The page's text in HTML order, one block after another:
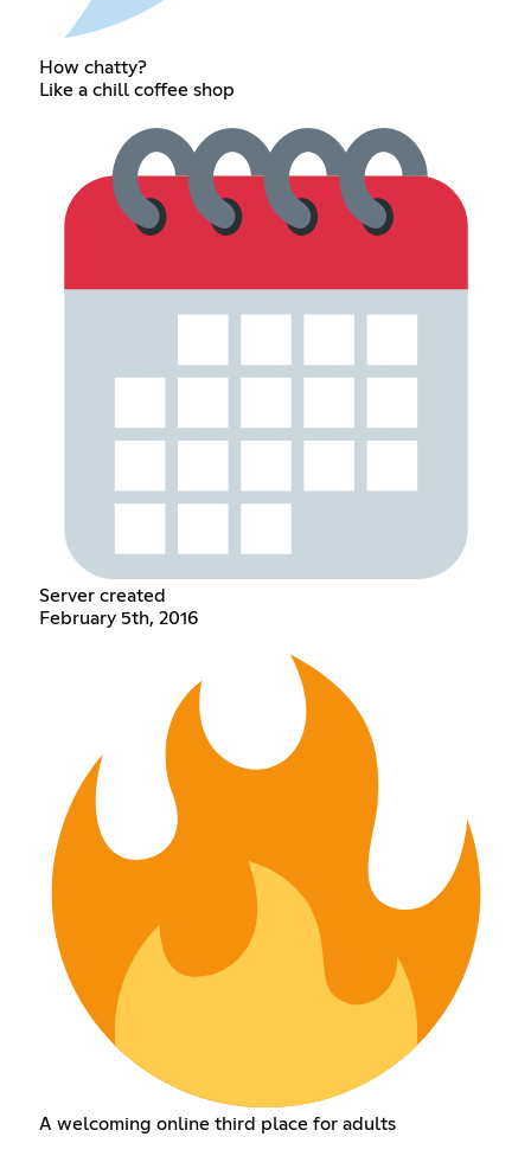
How chatty?
Like a chill coffee shop
Server created
February 5th, 2016
A welcoming online third place for adults